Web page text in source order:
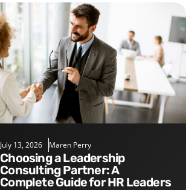
July 13, 2026 Maren Perry
Choosing a Leadership
Consulting Partner: A
Complete Guide for HR Leaders